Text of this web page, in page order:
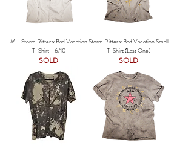
M - Storm Ritter x Bad Vacation
T-Shirt - 6/10
SOLD
Storm Ritter x Bad Vacation Small
T-Shirt (Last One)
SOLD